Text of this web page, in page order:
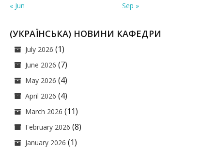
« Jun Sep »
(УКРАЇНСЬКА) НОВИНИ КАФЕДРИ
July 2026 (1)
June 2026 (7)
May 2026 (4)
April 2026 (4)
March 2026 (11)
February 2026 (8)
January 2026 (1)